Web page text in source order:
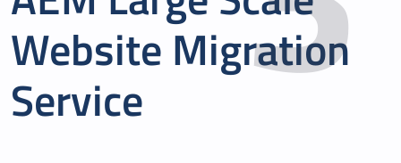
Website Migration
Service